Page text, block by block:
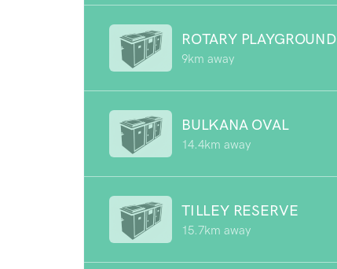
ROTARY PLAYGROUND
9km away
BULKANA OVAL
14.4km away
TILLEY RESERVE
15.7km away